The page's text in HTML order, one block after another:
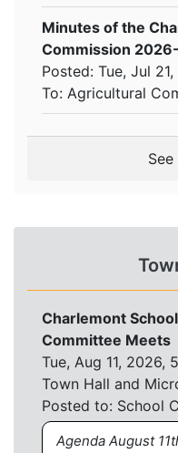
Minutes of the
Commission
Posted: Tue, Jul
To: Agricultural
Charlemont
Committee Meets
Tue, Aug 11, 2026,
Town Hall and
Posted to: School
Agenda August